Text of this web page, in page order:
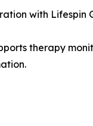
with Lifespin
therapy